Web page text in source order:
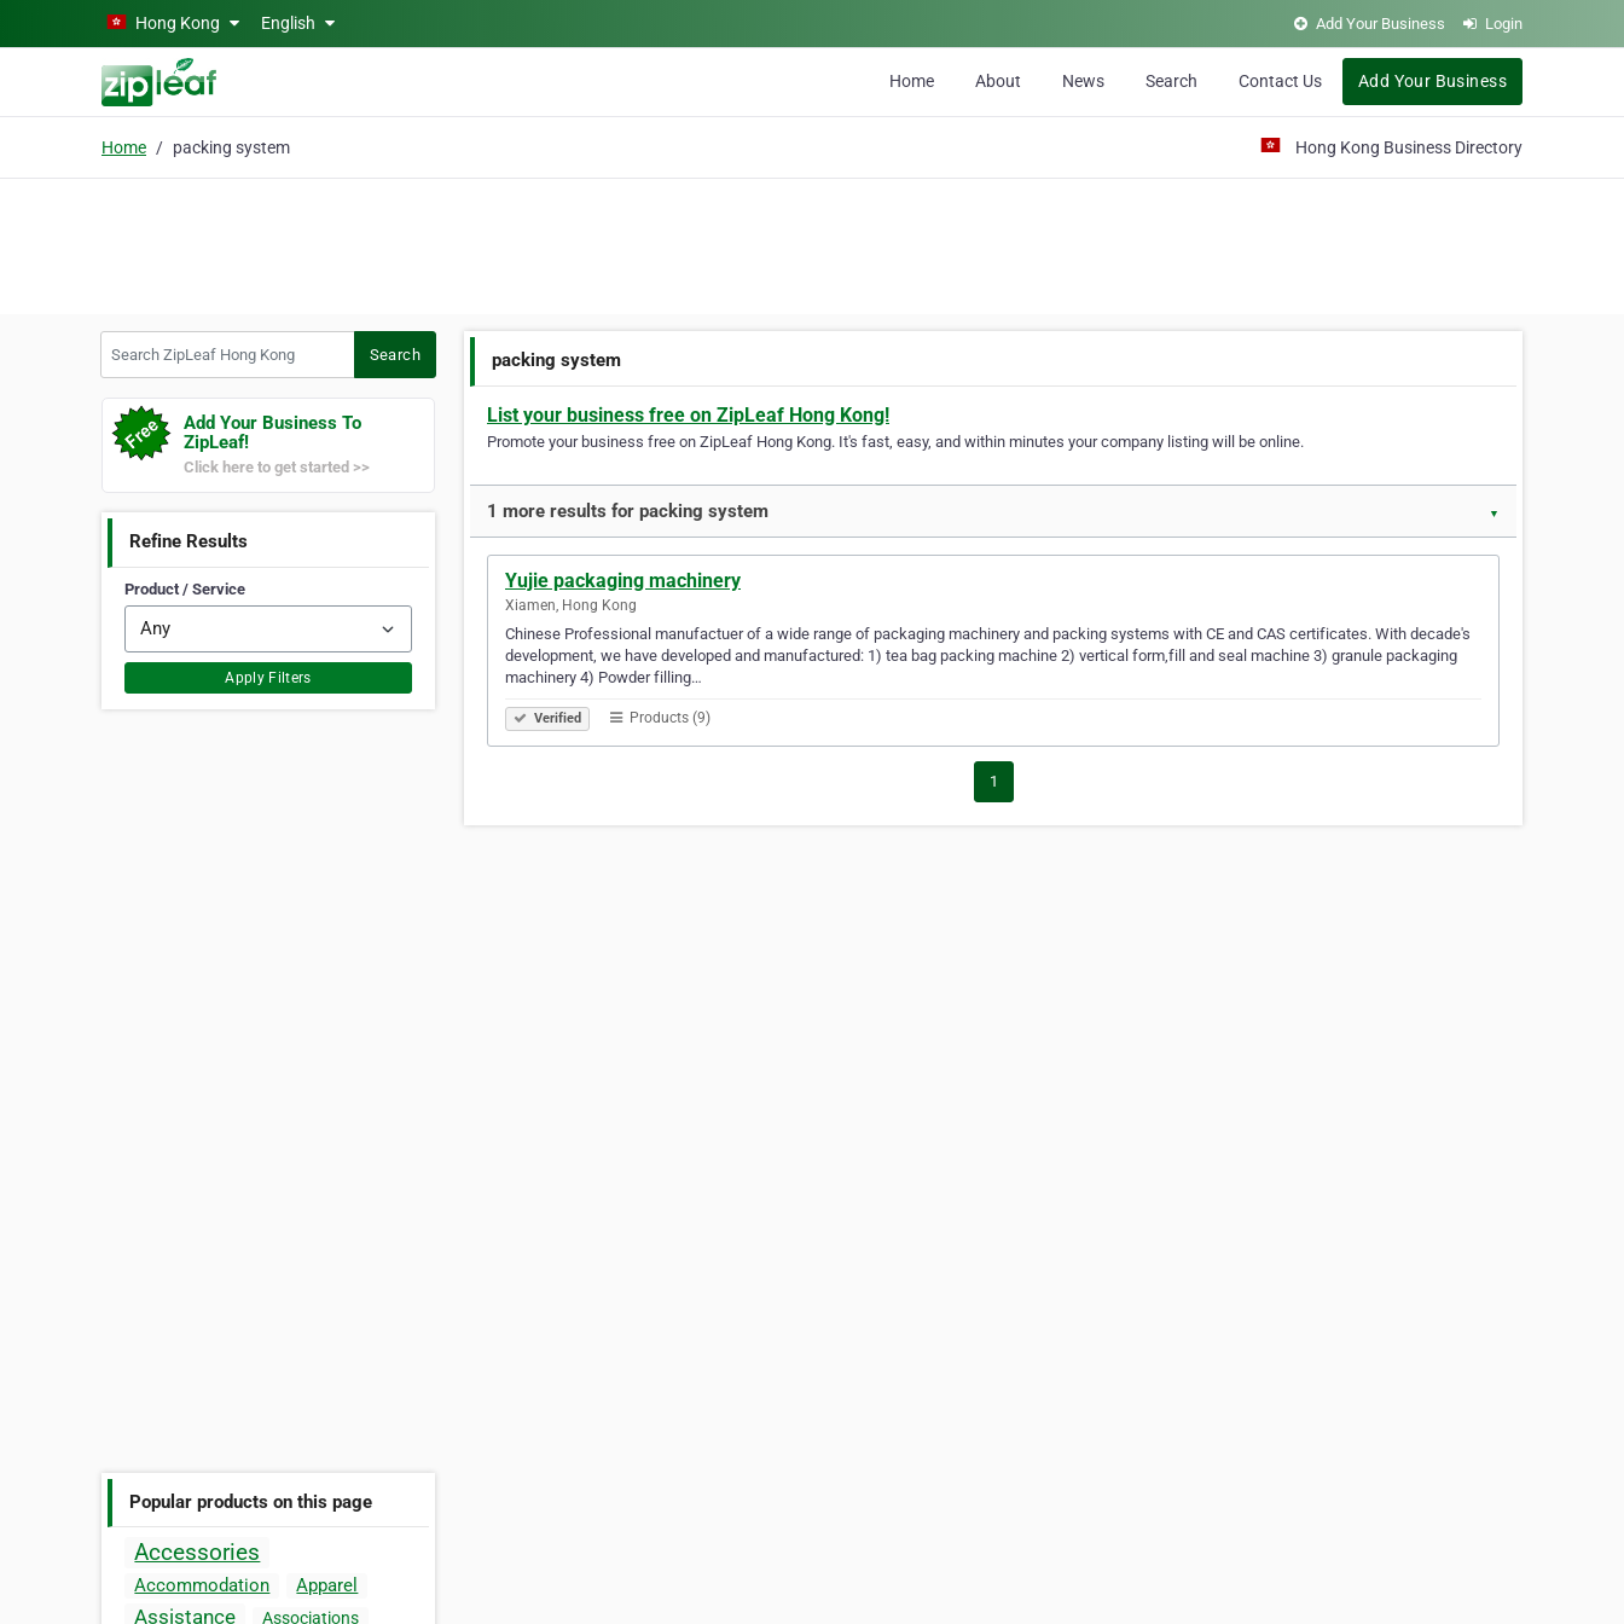
Skip to main contentHong Kong English Add Your Business Login
Home About News Search Contact Us Add Your Business
Home packing system Hong Kong Business Directory
Search
Add Your Business To
ZipLeaf!
Click here to get started >>
Refine Results
Product / Service
Apply Filters
Popular products on this page
Accessories
Accommodation Apparel
Assistance
Associations
packing system
List your business free on ZipLeaf Hong Kong!
Promote your business free on ZipLeaf Hong Kong. It's fast, easy, and within minutes your company listing will be online.
1 more results for packing system ▼
Yujie packaging machinery
Xiamen, Hong Kong
Chinese Professional manufactuer of a wide range of packaging machinery and packing systems with CE and CAS certificates. With decade's
development, we have developed and manufactured: 1) tea bag packing machine 2) vertical form,fill and seal machine 3) granule packaging
machinery 4) Powder filling…
Verified Products (9)
1